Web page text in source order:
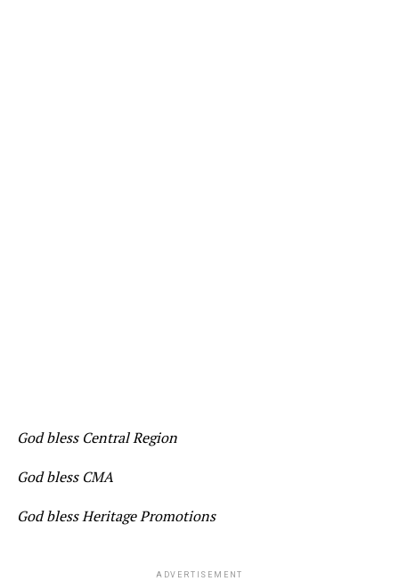
God bless Central Region
God bless CMA
God bless Heritage Promotions
ADVERTISEMENT